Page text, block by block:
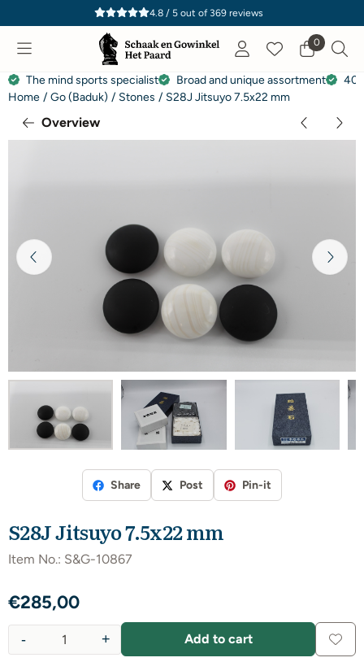
Cookie preferences are currently closed.
4.8 / 5out of 369reviews
0
The mind sports specialist Broad and unique assortment
40
Home / Go (Baduk) / Stones / S28J Jitsuyo 7.5x22 mm
Overview
Share Post Pin-it
S28J Jitsuyo 7.5x22 mm
Item No.: S&G-10867
€285,00
+
- Add to cart